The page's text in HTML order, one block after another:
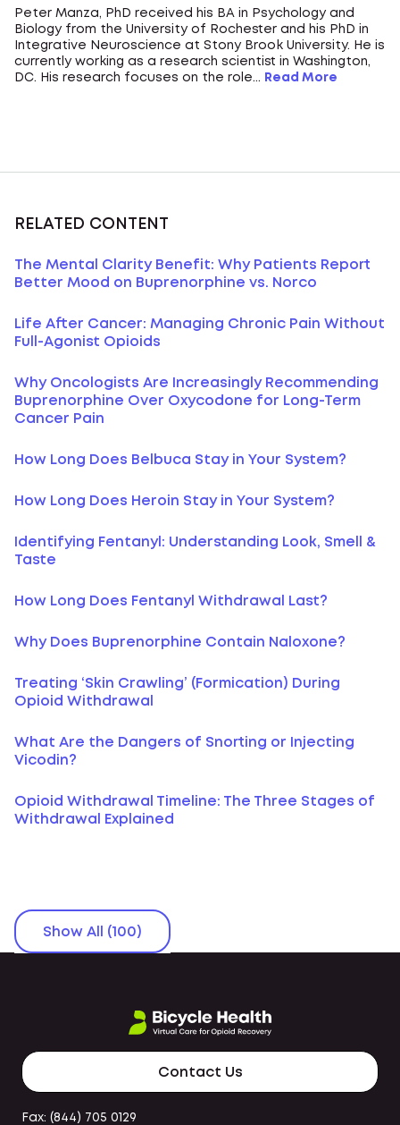
Peter Manza, PhD received his BA in Psychology and
Biology from the University of Rochester and his PhD in
Integrative Neuroscience at Stony Brook University. He is
currently working as a research scientist in Washington,
DC. His research focuses on the role...
Read More
RELATED CONTENT
The Mental Clarity Benefit: Why Patients Report
Better Mood on Buprenorphine vs. Norco
Life After Cancer: Managing Chronic Pain Without
Full-Agonist Opioids
Why Oncologists Are Increasingly Recommending
Buprenorphine Over Oxycodone for Long-Term
Cancer Pain
How Long Does Belbuca Stay in Your System?
How Long Does Heroin Stay in Your System?
Identifying Fentanyl: Understanding Look, Smell &
Taste
How Long Does Fentanyl Withdrawal Last?
Why Does Buprenorphine Contain Naloxone?
Treating ‘Skin Crawling’ (Formication) During
Opioid Withdrawal
What Are the Dangers of Snorting or Injecting
Vicodin?
Opioid Withdrawal Timeline: The Three Stages of
Withdrawal Explained
Show All (100)
Contact Us
Fax: (844) 705 0129